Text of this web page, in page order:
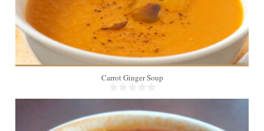
Carrot Ginger Soup